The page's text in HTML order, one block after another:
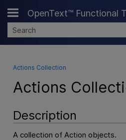
Skip To Main
OpenText™ Functional
Actions Collection
Actions
Description
A collection of Action objects.